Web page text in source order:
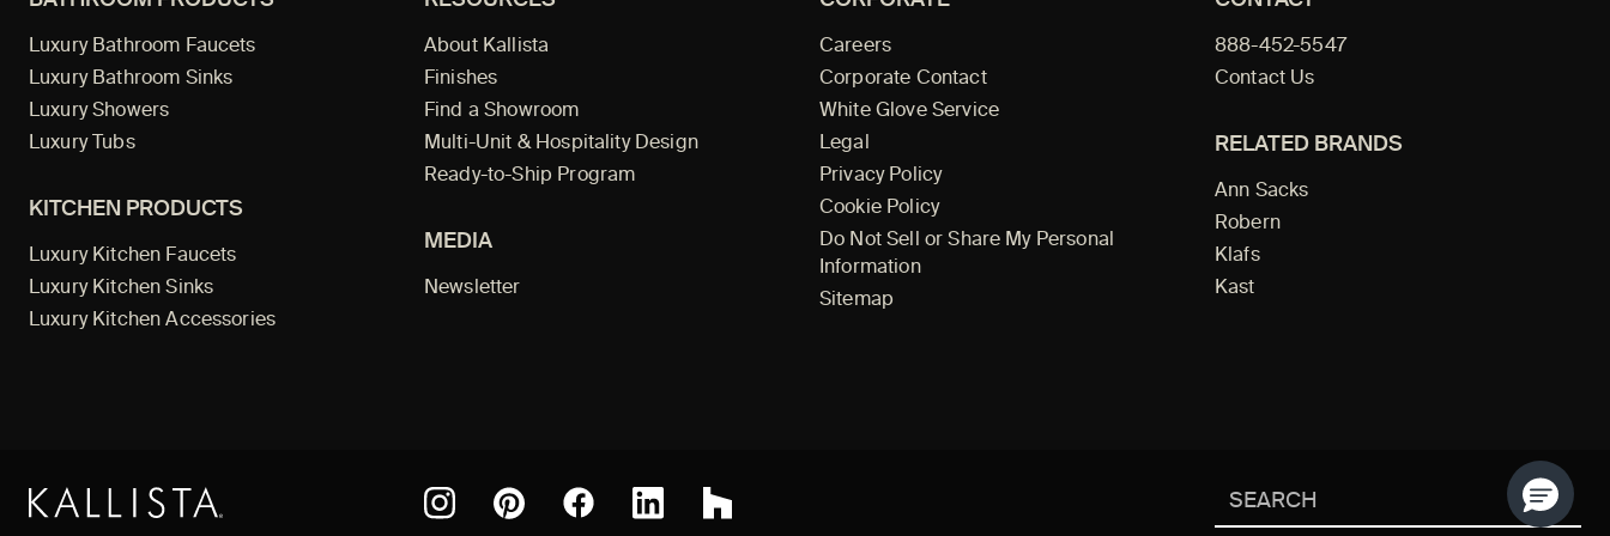
Luxury Bathroom Faucets
Luxury Bathroom Sinks
Luxury Showers
Luxury Tubs
KITCHEN PRODUCTS
Luxury Kitchen Faucets
Luxury Kitchen Sinks
Luxury Kitchen Accessories
About Kallista
Finishes
Find a Showroom
Multi-Unit & Hospitality Design
Ready-to-Ship Program
MEDIA
Newsletter
Careers
Corporate Contact
White Glove Service
Legal
Privacy Policy
Cookie Policy
Do Not Sell or Share My Personal
Information
Sitemap
888-452-5547
Contact Us
RELATED BRANDS
Ann Sacks
Robern
Klafs
Kast
Search